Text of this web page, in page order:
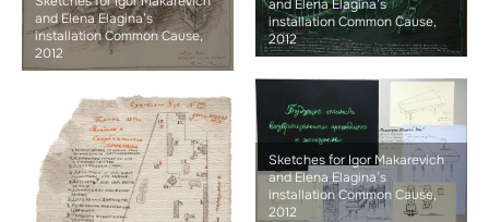
and Elena Elagina’s
installation Common Cause,
2012
and Elena Elagina’s
installation Common Cause,
2012
Sketches for Igor Makarevich
and Elena Elagina’s
installation Common Cause,
2012